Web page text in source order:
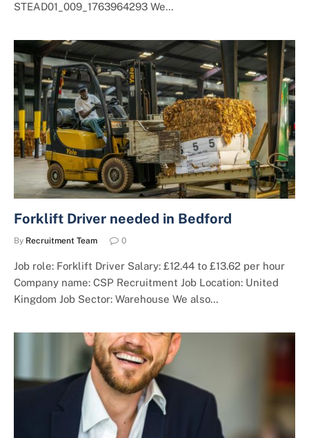
STEAD01_009_1763964293 We…
Forklift Driver needed in Bedford
By Recruitment Team 0
Job role: Forklift Driver Salary: £12.44 to £13.62 per hour
Company name: CSP Recruitment Job Location: United
Kingdom Job Sector: Warehouse We also…